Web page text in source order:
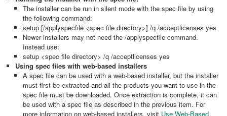
The installer can be run in silent mode with the spec file by using
the following command:
setup [/applyspecfile <spec file directory>] /q /acceptlicenses yes
Newer installers may not need the /applyspecfile command.
Instead use:
setup <spec file directory> /q /acceptlicenses yes
Using spec files with web-based installers
A spec file can be used with a web-based installer, but the installer
must first be extracted and all the products you want to use in the
spec file must be downloaded. Once extraction is complete, it can
be used with a spec file as described in the previous item. For
more information on web-based installers, visit Use Web-Based